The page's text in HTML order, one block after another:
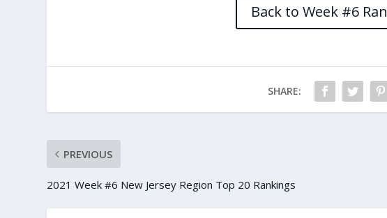
Back to Week #6
SHARE:
PREVIOUS
2021 Week #6 New Jersey Region Top 20 Rankings